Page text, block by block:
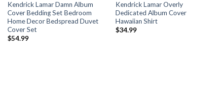
Kendrick Lamar Damn Album
Cover Bedding Set Bedroom
Home Decor Bedspread Duvet
Cover Set
$54.99
Kendrick Lamar Overly
Dedicated Album Cover
Hawaiian Shirt
$34.99